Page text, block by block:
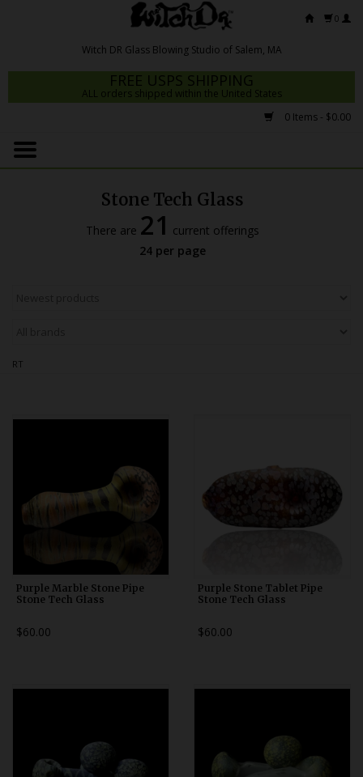
0
FREE USPS SHIPPING
ALL orders shipped within the United States
0 Items - $0.00
Home
Bongs
Carb Caps
Apparel
Stone Tech Glass
There are 21 current offerings
24 per page
RT
Purple Marble Stone Pipe
Stone Tech Glass
$60.00
Purple Stone Tablet Pipe
Stone Tech Glass
$60.00